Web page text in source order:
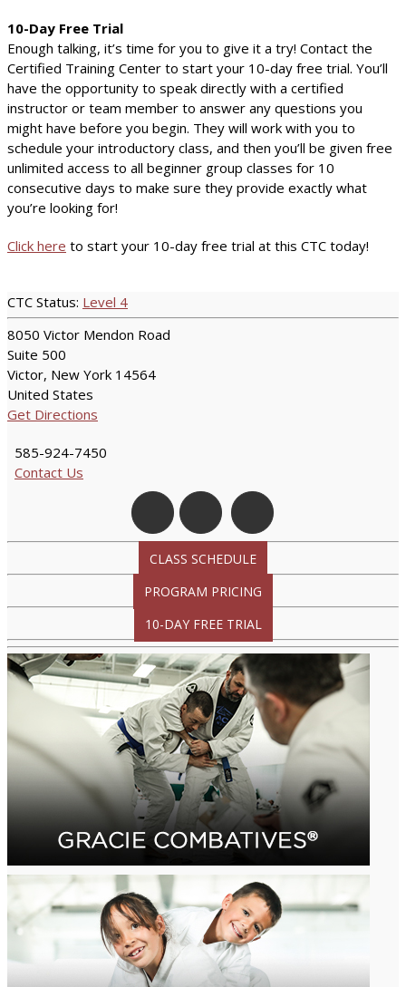
10-Day Free Trial
Enough talking, it’s time for you to give it a try! Contact the
Certified Training Center to start your 10-day free trial. You’ll
have the opportunity to speak directly with a certified
instructor or team member to answer any questions you
might have before you begin. They will work with you to
schedule your introductory class, and then you’ll be given free
unlimited access to all beginner group classes for 10
consecutive days to make sure they provide exactly what
you’re looking for!
Click here to start your 10-day free trial at this CTC today!
CTC Status: Level 4
8050 Victor Mendon Road
Suite 500
Victor, New York 14564
United States
Get Directions
585-924-7450
Contact Us
CLASS SCHEDULE
PROGRAM PRICING
10-DAY FREE TRIAL